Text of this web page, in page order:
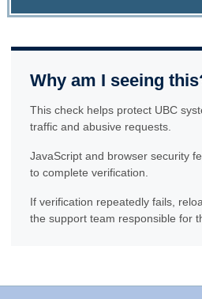
Why am I seeing
This check helps protect UBC
traffic and abusive requests.
JavaScript and browser security
to complete verification.
If verification repeatedly fails,
the support team responsible for